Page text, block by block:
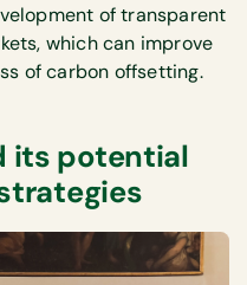
of transparent
which can improve
of carbon offsetting.
its potential